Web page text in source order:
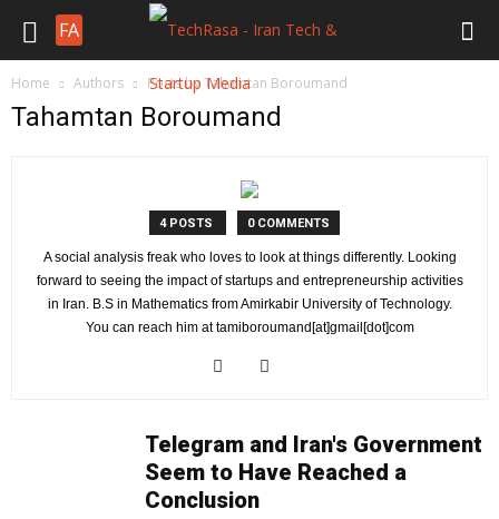
FA
Home Authors Posts by Tahamtan Boroumand
Tahamtan Boroumand
4 POSTS 0 COMMENTS
A social analysis freak who loves to look at things differently. Looking
forward to seeing the impact of startups and entrepreneurship activities
in Iran. B.S in Mathematics from Amirkabir University of Technology.
You can reach him at tamiboroumand[at]gmail[dot]com
Telegram and Iran's Government
Seem to Have Reached a
Conclusion